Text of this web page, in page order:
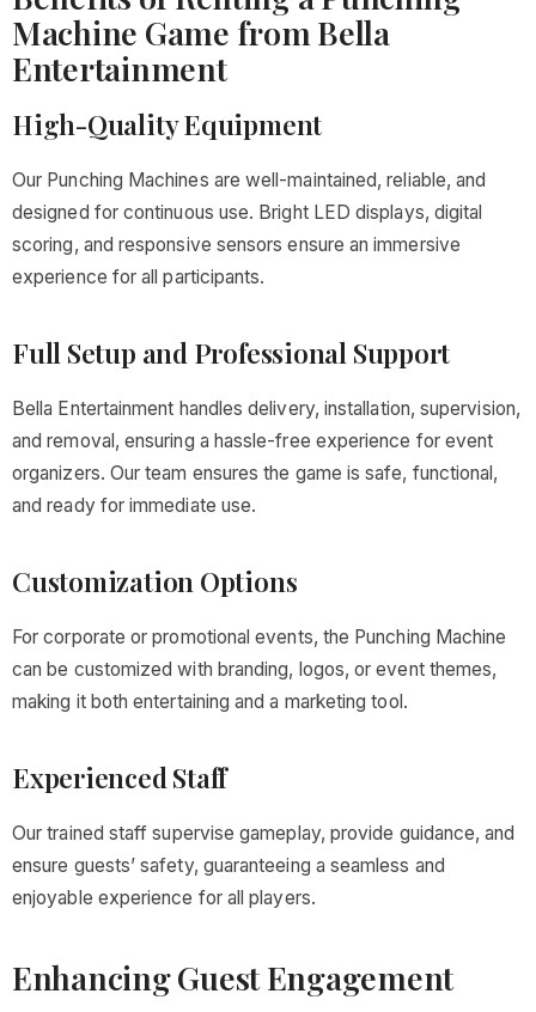
Machine Game from Bella
Entertainment
High-Quality Equipment
Our Punching Machines are well-maintained, reliable, and
designed for continuous use. Bright LED displays, digital
scoring, and responsive sensors ensure an immersive
experience for all participants.
Full Setup and Professional Support
Bella Entertainment handles delivery, installation, supervision,
and removal, ensuring a hassle-free experience for event
organizers. Our team ensures the game is safe, functional,
and ready for immediate use.
Customization Options
For corporate or promotional events, the Punching Machine
can be customized with branding, logos, or event themes,
making it both entertaining and a marketing tool.
Experienced Staff
Our trained staff supervise gameplay, provide guidance, and
ensure guests’ safety, guaranteeing a seamless and
enjoyable experience for all players.
Enhancing Guest Engagement